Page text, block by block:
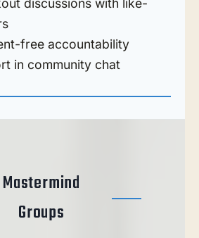
discussions with like-
free accountability
in community chat
Mastermind
Groups